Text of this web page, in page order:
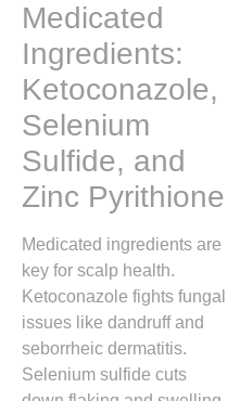
Medicated
Ingredients:
Ketoconazole,
Selenium
Sulfide, and
Zinc Pyrithione
Medicated ingredients are
key for scalp health.
Ketoconazole fights fungal
issues like dandruff and
seborrheic dermatitis.
Selenium sulfide cuts